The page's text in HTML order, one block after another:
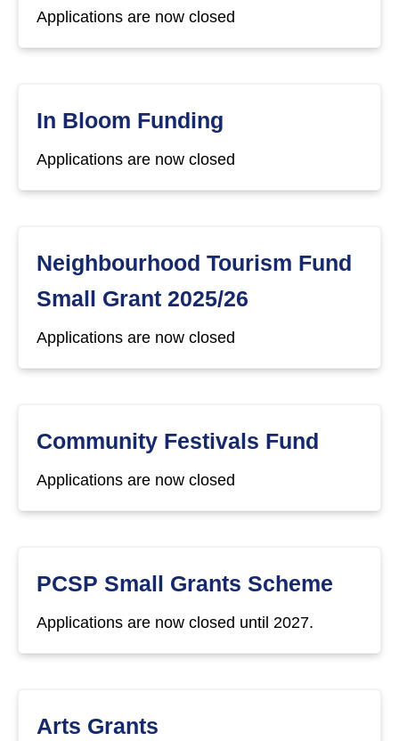
Applications are now closed
In Bloom Funding
Applications are now closed
Neighbourhood Tourism Fund
Small Grant 2025/26
Applications are now closed
Community Festivals Fund
Applications are now closed
PCSP Small Grants Scheme
Applications are now closed until 2027.
Arts Grants